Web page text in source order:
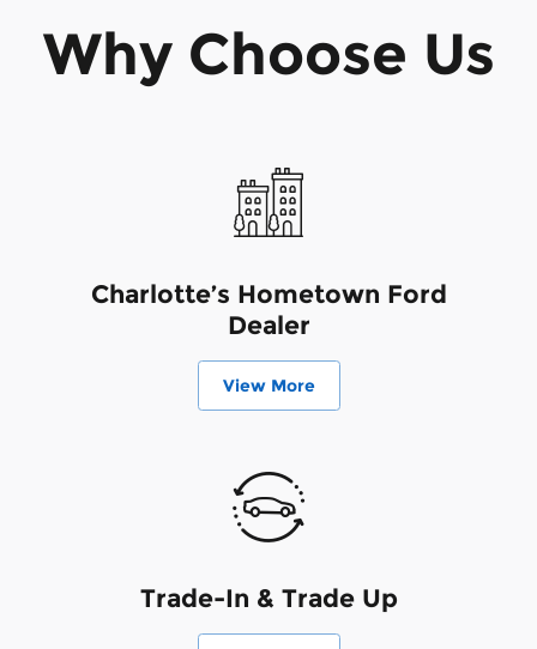
Why Choose Us
Charlotte’s Hometown Ford
Dealer
View More
Trade-In & Trade Up